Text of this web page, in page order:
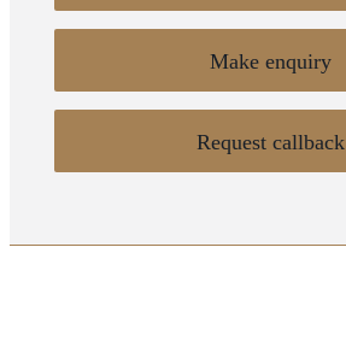
Make enquiry
Request callback